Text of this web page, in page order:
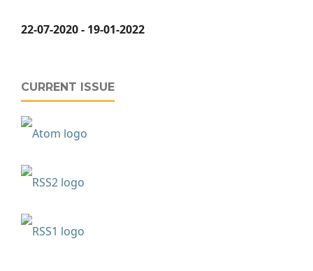
22-07-2020 - 19-01-2022
CURRENT ISSUE